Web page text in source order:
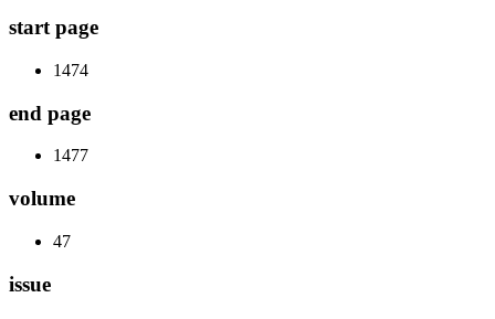
start page
1474
end page
1477
volume
47
issue